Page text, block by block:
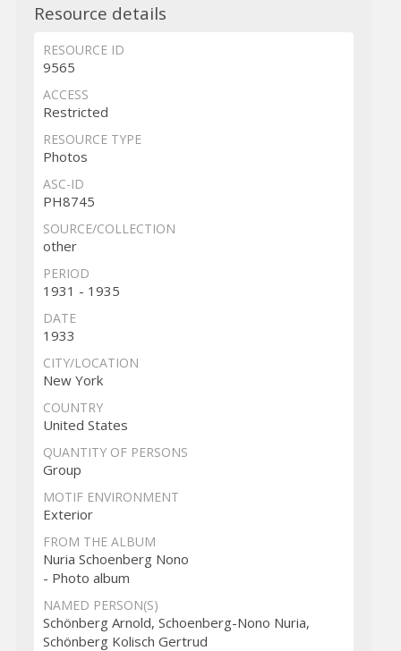
Resource details
RESOURCE ID
9565
ACCESS
Restricted
RESOURCE TYPE
Photos
ASC-ID
PH8745
SOURCE/COLLECTION
other
PERIOD
1931 - 1935
DATE
1933
CITY/LOCATION
New York
COUNTRY
United States
QUANTITY OF PERSONS
Group
MOTIF ENVIRONMENT
Exterior
FROM THE ALBUM
Nuria Schoenberg Nono
- Photo album
NAMED PERSON(S)
Schönberg Arnold, Schoenberg-Nono Nuria,
Schönberg Kolisch Gertrud